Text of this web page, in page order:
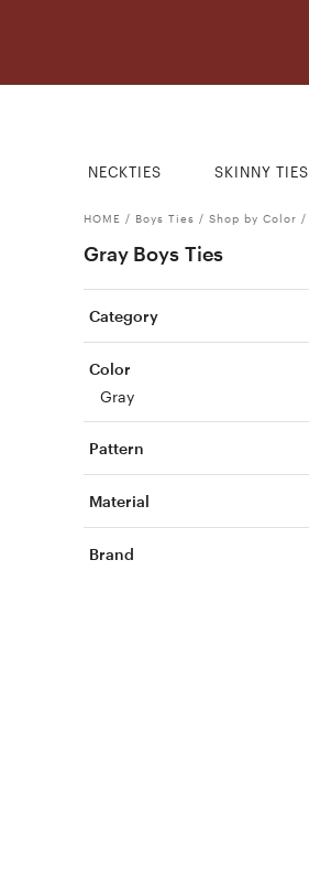
NECKTIES SKINNY TIES
HOME / Boys Ties / Shop by Color /
Gray Boys Ties
Category
Color
Gray
Pattern
Material
Brand